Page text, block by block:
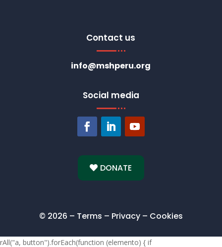
Contact us
info@mshperu.org
Social media
DONATE
© 2026 – Terms – Privacy – Cookies
rAll("a, button").forEach(function (elemento) { if